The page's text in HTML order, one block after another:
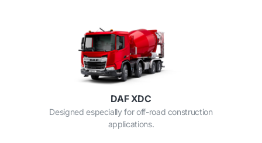
DAF XDC
Designed especially for off-road construction
applications.